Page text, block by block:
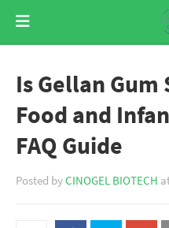
Is Gellan Gum
Food and
FAQ Guide
Posted byCINOGEL BIOTECH